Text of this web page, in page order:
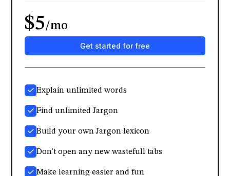
$5/mo
Get started for free
Explain unlimited words
Find unlimited Jargon
Build your own Jargon lexicon
Don't open any new wastefull tabs
Make learning easier and fun